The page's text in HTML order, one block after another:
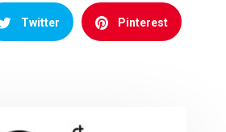
Twitter Pinterest